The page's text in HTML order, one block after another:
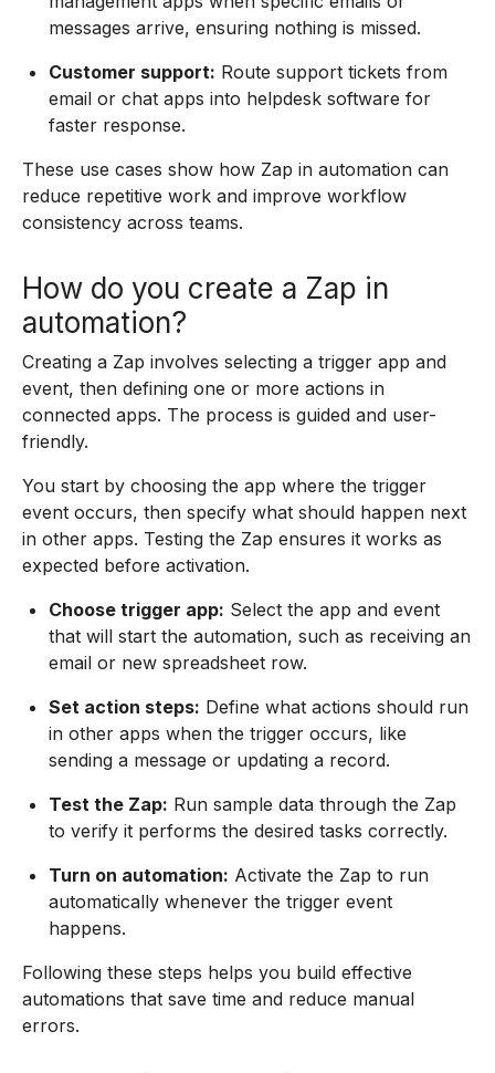
messages arrive, ensuring nothing is missed.
Customer support: Route support tickets from
email or chat apps into helpdesk software for
faster response.
These use cases show how Zap in automation can
reduce repetitive work and improve workflow
consistency across teams.
How do you create a Zap in
automation?
Creating a Zap involves selecting a trigger app and
event, then defining one or more actions in
connected apps. The process is guided and user-
friendly.
You start by choosing the app where the trigger
event occurs, then specify what should happen next
in other apps. Testing the Zap ensures it works as
expected before activation.
Choose trigger app: Select the app and event
that will start the automation, such as receiving an
email or new spreadsheet row.
Set action steps: Define what actions should run
in other apps when the trigger occurs, like
sending a message or updating a record.
Test the Zap: Run sample data through the Zap
to verify it performs the desired tasks correctly.
Turn on automation: Activate the Zap to run
automatically whenever the trigger event
happens.
Following these steps helps you build effective
automations that save time and reduce manual
errors.